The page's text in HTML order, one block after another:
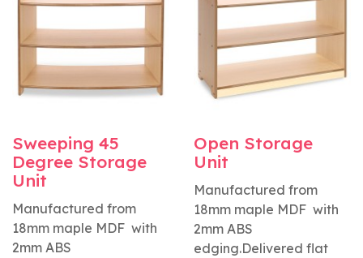
Sweeping 45
Degree Storage
Unit
Manufactured from
18mm maple MDF with
2mm ABS
Open Storage
Unit
Manufactured from
18mm maple MDF with
2mm ABS
edging.Delivered flat